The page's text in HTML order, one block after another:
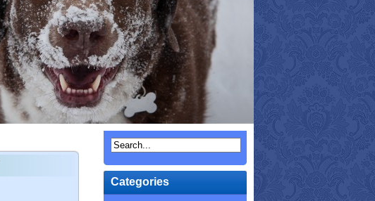
Categories